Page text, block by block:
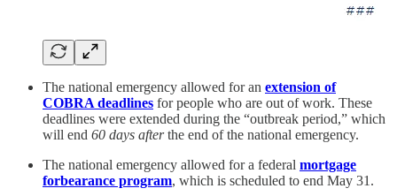
The national emergency allowed for an extension of
COBRA deadlines for people who are out of work. These
deadlines were extended during the “outbreak period,” which
will end 60 days afterthe end of the national emergency.
The national emergency allowed for a federal mortgage
forbearance program, which is scheduled to end May 31.